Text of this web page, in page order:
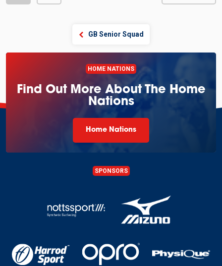
GB Senior Squad
HOME NATIONS
Find Out More About The Home
Nations
Home Nations
SPONSORS